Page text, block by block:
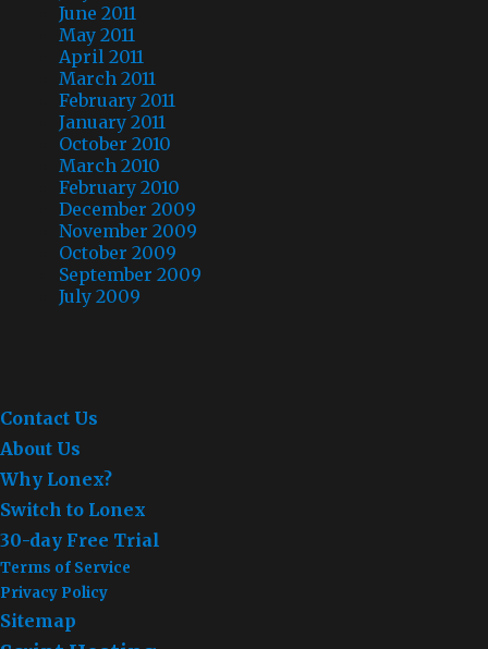
June 2011
May 2011
April 2011
March 2011
February 2011
January 2011
October 2010
March 2010
February 2010
December 2009
November 2009
October 2009
September 2009
July 2009
Contact Us
About Us
Why Lonex?
Switch to Lonex
30-day Free Trial
Terms of Service
Privacy Policy
Sitemap